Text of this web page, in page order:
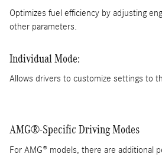
Optimizes fuel efficiency by adjusting
other parameters.
Individual Mode:
Allows drivers to customize settings to
AMG®-Specific Driving Modes
For AMG® models, there are additional